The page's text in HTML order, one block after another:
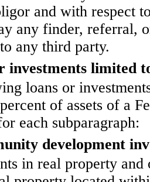
and with respect
any finder, referral,
any third party.
investments limited
loans or
of assets of a
each subparagraph:
development
in real property and